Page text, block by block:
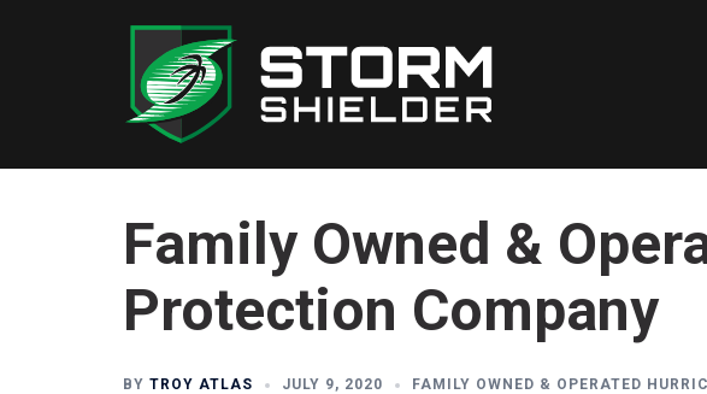
Family Owned &
Protection Company
BY TROY ATLAS JULY 9, 2020 FAMILY OWNED & OPERATED